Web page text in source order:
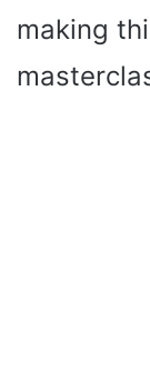
making